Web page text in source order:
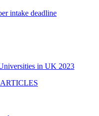
intake deadline
in UK 2023